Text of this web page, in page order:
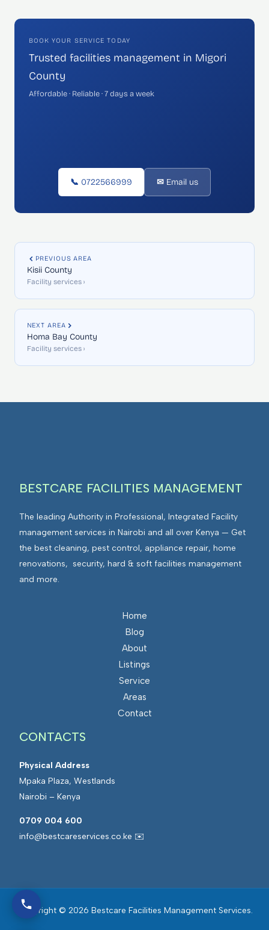
BOOK YOUR SERVICE TODAY
Trusted facilities management in Migori
County
Affordable · Reliable · 7 days a week
📞 0722566999 ✉ Email us
PREVIOUS AREA
Kisii County
Facility services ›
NEXT AREA
Homa Bay County
Facility services ›
BESTCARE FACILITIES MANAGEMENT
The leading Authority in Professional, Integrated Facility
management services in Nairobi and all over Kenya — Get
the best cleaning, pest control, appliance repair, home
renovations, security, hard & soft facilities management
and more.
Home
Blog
About
Listings
Service
Areas
Contact
CONTACTS
Physical Address
Mpaka Plaza, Westlands
Nairobi – Kenya
0709 004 600
info@bestcareservices.co.ke ✉️
Copyright © 2026 Bestcare Facilities Management Services.